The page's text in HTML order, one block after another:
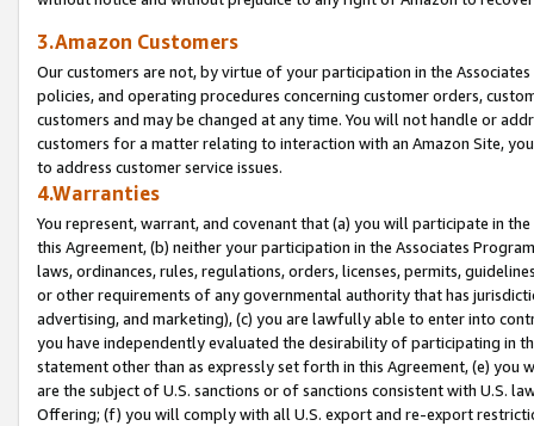
3.Amazon Customers
Our customers are not, by virtue of your participation in the
policies, and operating procedures concerning customer orders,
customers and may be changed at any time. You will not handle or
customers for a matter relating to interaction with an Amazon Site,
to address customer service issues.
4.Warranties
You represent, warrant, and covenant that (a) you will participate in
this Agreement, (b) neither your participation in the Associates
laws, ordinances, rules, regulations, orders, licenses, permits,
or other requirements of any governmental authority that has
advertising, and marketing), (c) you are lawfully able to enter into
you have independently evaluated the desirability of participating in
statement other than as expressly set forth in this Agreement, (e)
are the subject of U.S. sanctions or of sanctions consistent with U.S.
Offering; (f) you will comply with all U.S. export and re-export